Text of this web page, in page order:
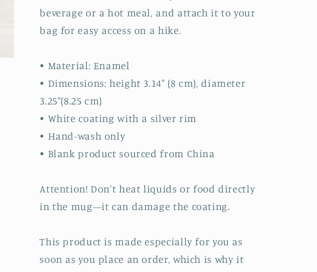
beverage or a hot meal, and attach it to your
bag for easy access on a hike.
• Material: Enamel
• Dimensions: height 3.14″ (8 cm), diameter
3.25″(8.25 cm)
• White coating with a silver rim
• Hand-wash only
• Blank product sourced from China
Attention! Don't heat liquids or food directly
in the mug—it can damage the coating.
This product is made especially for you as
soon as you place an order, which is why it